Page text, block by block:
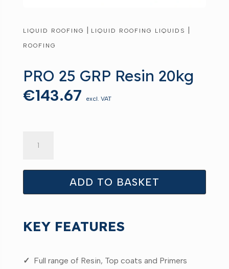
LIQUID ROOFING | LIQUID ROOFING LIQUIDS |
ROOFING
PRO 25 GRP Resin 20kg
€143.67 excl. VAT
20kg
ADD TO BASKET
KEY FEATURES
✓ Full range of Resin, Top coats and Primers